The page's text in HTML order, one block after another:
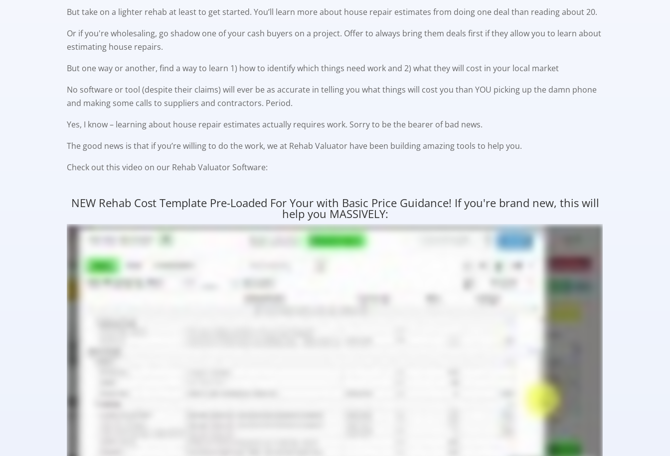
But take on a lighter rehab at least to get started. You’ll learn more about house repair estimates from doing one deal than reading about 20.
Or if you're wholesaling, go shadow one of your cash buyers on a project. Offer to always bring them deals first if they allow you to learn about
estimating house repairs.
But one way or another, find a way to learn 1) how to identify which things need work and 2) what they will cost in your local market
No software or tool (despite their claims) will ever be as accurate in telling you what things will cost you than YOU picking up the damn phone
and making some calls to suppliers and contractors. Period.
Yes, I know – learning about house repair estimates actually requires work. Sorry to be the bearer of bad news.
The good news is that if you’re willing to do the work, we at Rehab Valuator have been building amazing tools to help you.
Check out this video on our Rehab Valuator Software:
NEW Rehab Cost Template Pre-Loaded For Your with Basic Price Guidance! If you're brand new, this will
help you MASSIVELY: